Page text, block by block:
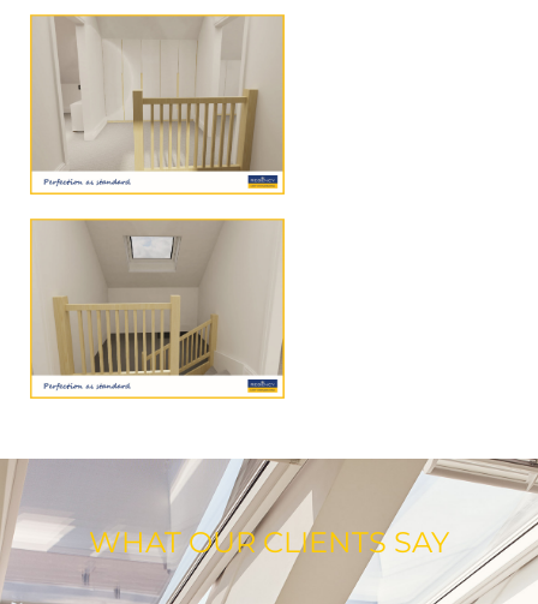
WHAT OUR CLIENTS SAY